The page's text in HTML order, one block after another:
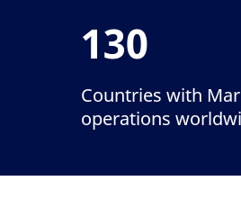
130
Countries with
operations